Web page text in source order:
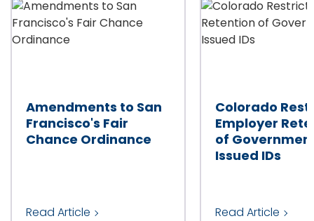
Amendments to San
Francisco's Fair
Chance Ordinance
Read Article
Colorado
Employer
of
Issued IDs
Read Article